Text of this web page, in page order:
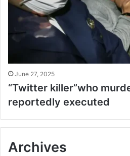
June 27, 2025
“Twitter killer”who
reportedly executed
Archives